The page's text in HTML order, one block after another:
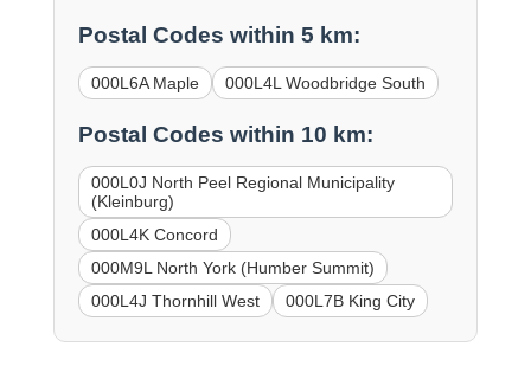
Postal Codes within 5 km:
000L6A Maple 000L4L Woodbridge South
Postal Codes within 10 km:
000L0J North Peel Regional Municipality
(Kleinburg)
000L4K Concord
000M9L North York (Humber Summit)
000L4J Thornhill West
000L7B King City